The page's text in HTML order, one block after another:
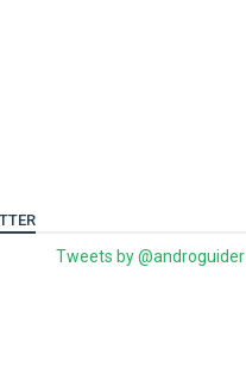
Tweets by @androguider